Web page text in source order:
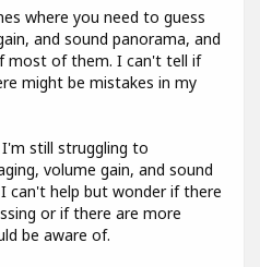
where you need to guess
and sound panorama, and
most of them. I can't tell if
might be mistakes in my
still struggling to
volume gain, and sound
can't help but wonder if there
or if there are more
be aware of.